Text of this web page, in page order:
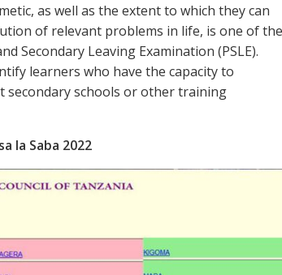
as well as the extent to which they can
of relevant problems in life, is one of the
Secondary Leaving Examination (PSLE).
learners who have the capacity to
secondary schools or other training
la Saba 2022